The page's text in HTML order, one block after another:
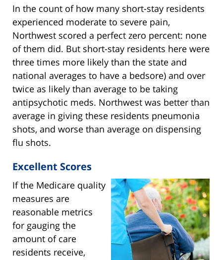
In the count of how many short-stay residents
experienced moderate to severe pain,
Northwest scored a perfect zero percent: none
of them did. But short-stay residents here were
three times more likely than the state and
national averages to have a bedsore) and over
twice as likely than average to be taking
antipsychotic meds. Northwest was better than
average in giving these residents pneumonia
shots, and worse than average on dispensing
flu shots.
Excellent Scores
If the Medicare quality
measures are
reasonable metrics
for gauging the
amount of care
residents receive,